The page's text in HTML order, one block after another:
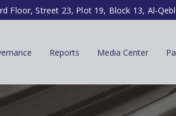
Floor, Street 23, Plot 19, Block 13, Al-
Reports Media Center